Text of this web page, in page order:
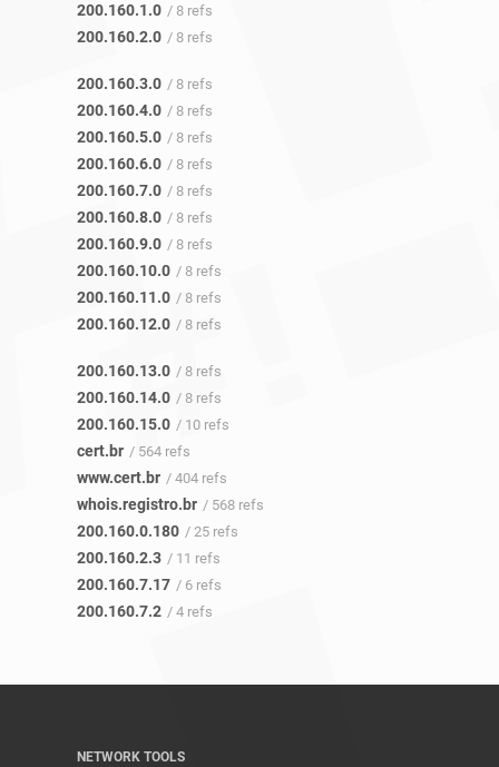
200.160.1.0 / 8 refs
200.160.2.0 / 8 refs
200.160.3.0 / 8 refs
200.160.4.0 / 8 refs
200.160.5.0 / 8 refs
200.160.6.0 / 8 refs
200.160.7.0 / 8 refs
200.160.8.0 / 8 refs
200.160.9.0 / 8 refs
200.160.10.0 / 8 refs
200.160.11.0 / 8 refs
200.160.12.0 / 8 refs
200.160.13.0 / 8 refs
200.160.14.0 / 8 refs
200.160.15.0 / 10 refs
cert.br / 564 refs
www.cert.br / 404 refs
whois.registro.br / 568 refs
200.160.0.180 / 25 refs
200.160.2.3 / 11 refs
200.160.7.17 / 6 refs
200.160.7.2 / 4 refs
NETWORK TOOLS